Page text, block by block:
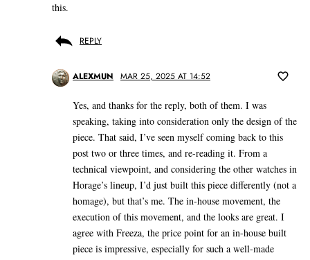
this.
REPLY
ALEXMUN MAR 25, 2025 AT 14:52
Yes, and thanks for the reply, both of them. I was
speaking, taking into consideration only the design of the
piece. That said, I’ve seen myself coming back to this
post two or three times, and re-reading it. From a
technical viewpoint, and considering the other watches in
Horage’s lineup, I’d just built this piece differently (not a
homage), but that’s me. The in-house movement, the
execution of this movement, and the looks are great. I
agree with Freeza, the price point for an in-house built
piece is impressive, especially for such a well-made